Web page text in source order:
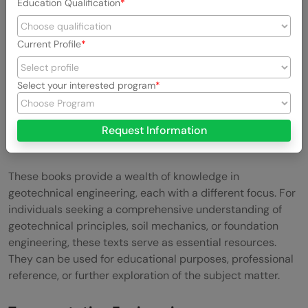
These books provide a wealth of knowledge in
geotechnical engineering, each with a different focus. For
individuals seeking a comprehensive understanding of
geotechnical principles, soil mechanics, or foundation
engineering, these texts serve as essential resources.
They can be used for educational purposes, professional
reference, or further exploration of the subject matter.
Education Qualification
Current Profile
Select your interested program
Request Information